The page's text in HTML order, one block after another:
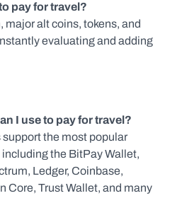
pay for travel?
alt coins, tokens, and
evaluating and adding
I use to pay for travel?
the most popular
the BitPay Wallet,
Ledger, Coinbase,
Core, Trust Wallet, and many